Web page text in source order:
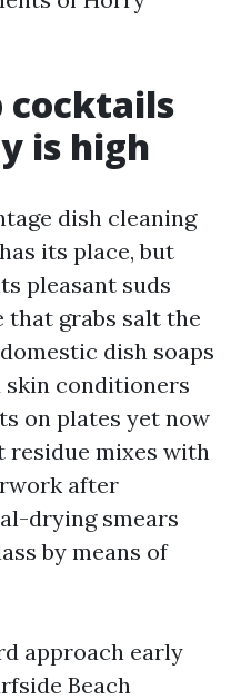
cocktails
is high
dish cleaning
its place, but
pleasant suds
grabs salt the
dish soaps
conditioners
on plates yet now
residue mixes with
after
drying smears
by means of
approach early
Beach